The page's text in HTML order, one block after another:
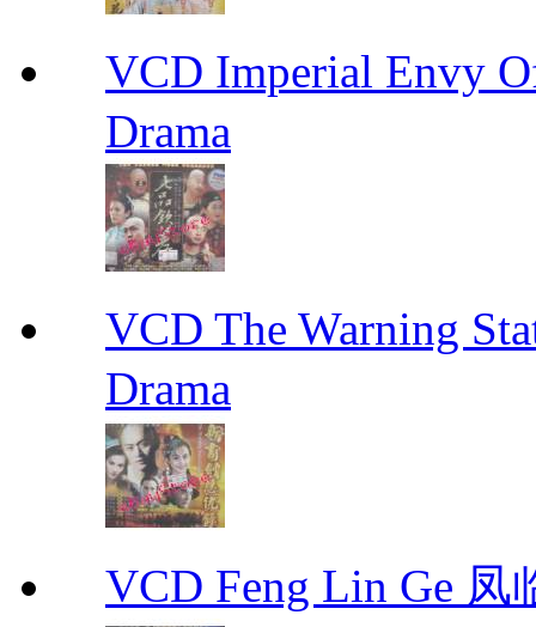
VCD Imperial Envy
Drama
VCD The Warning
Drama
VCD Feng Lin Ge 凤